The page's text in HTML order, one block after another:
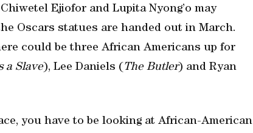
Chiwetel Ejiofor and Lupita Nyong’o may
Oscars statues are handed out in March.
could be three African Americans up for
a Slave), Lee Daniels ( The Butler) and Ryan
you have to be looking at African-American